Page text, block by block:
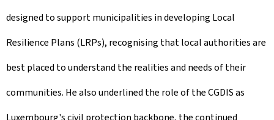
designed to support municipalities in developing Local
Resilience Plans (LRPs), recognising that local authorities are
best placed to understand the realities and needs of their
communities. He also underlined the role of the CGDIS as
Luxembourg's civil protection backbone, the continued